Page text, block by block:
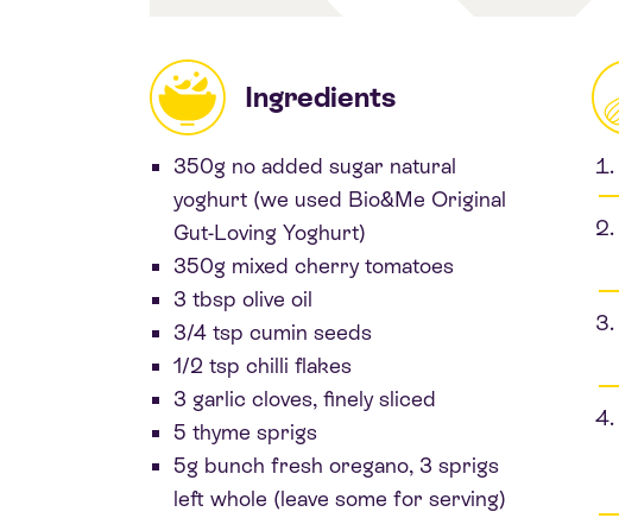
Ingredients
350g no added sugar natural
yoghurt (we used Bio&Me Original
Gut-Loving Yoghurt)
350g mixed cherry tomatoes
3 tbsp olive oil
3/4 tsp cumin seeds
1/2 tsp chilli flakes
3 garlic cloves, finely sliced
5 thyme sprigs
5g bunch fresh oregano, 3 sprigs
left whole (leave some for serving)